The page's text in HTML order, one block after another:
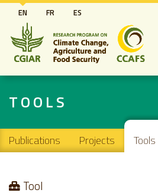
Skip
to
main
content
EN FR ES
TOOLS
Main navigation
Publications Projects Tools
Tool